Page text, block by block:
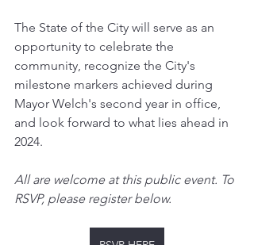
The State of the City will serve as an
opportunity to celebrate the
community, recognize the City's
milestone markers achieved during
Mayor Welch's second year in office,
and look forward to what lies ahead in
2024.
All are welcome at this public event. To
RSVP, please register below.